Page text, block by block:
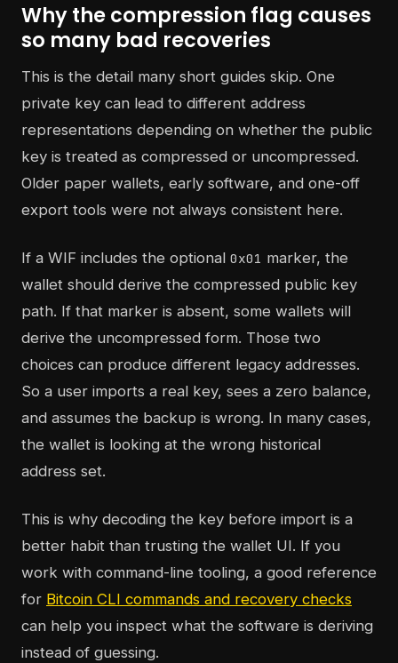
Why the compression flag causes
so many bad recoveries
This is the detail many short guides skip. One
private key can lead to different address
representations depending on whether the public
key is treated as compressed or uncompressed.
Older paper wallets, early software, and one-off
export tools were not always consistent here.
If a WIF includes the optional 0x01 marker, the
wallet should derive the compressed public key
path. If that marker is absent, some wallets will
derive the uncompressed form. Those two
choices can produce different legacy addresses.
So a user imports a real key, sees a zero balance,
and assumes the backup is wrong. In many cases,
the wallet is looking at the wrong historical
address set.
This is why decoding the key before import is a
better habit than trusting the wallet UI. If you
work with command-line tooling, a good reference
for Bitcoin CLI commands and recovery checks
can help you inspect what the software is deriving
instead of guessing.